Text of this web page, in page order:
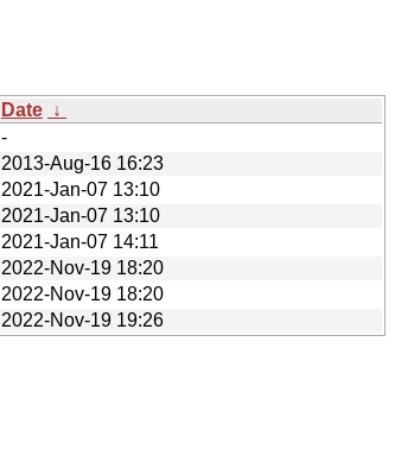
Date ↓
-
2013-Aug-16 16:23
2021-Jan-07 13:10
2021-Jan-07 13:10
2021-Jan-07 14:11
2022-Nov-19 18:20
2022-Nov-19 18:20
2022-Nov-19 19:26